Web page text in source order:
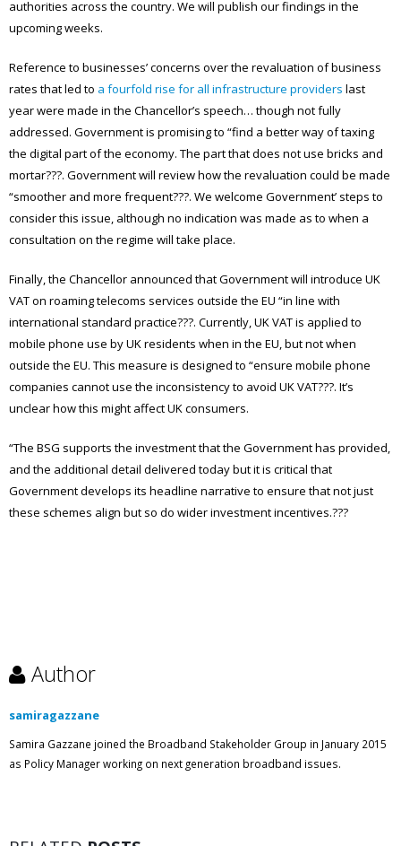
authorities across the country. We will publish our findings in the
upcoming weeks.
Reference to businesses’ concerns over the revaluation of business
rates that led to a fourfold rise for all infrastructure providers last
year were made in the Chancellor’s speech… though not fully
addressed. Government is promising to “find a better way of taxing
the digital part of the economy. The part that does not use bricks and
mortar???. Government will review how the revaluation could be made
“smoother and more frequent???. We welcome Government’ steps to
consider this issue, although no indication was made as to when a
consultation on the regime will take place.
Finally, the Chancellor announced that Government will introduce UK
VAT on roaming telecoms services outside the EU “in line with
international standard practice???. Currently, UK VAT is applied to
mobile phone use by UK residents when in the EU, but not when
outside the EU. This measure is designed to “ensure mobile phone
companies cannot use the inconsistency to avoid UK VAT???. It’s
unclear how this might affect UK consumers.
“The BSG supports the investment that the Government has provided,
and the additional detail delivered today but it is critical that
Government develops its headline narrative to ensure that not just
these schemes align but so do wider investment incentives.???
Author
samiragazzane
Samira Gazzane joined the Broadband Stakeholder Group in January 2015
as Policy Manager working on next generation broadband issues.